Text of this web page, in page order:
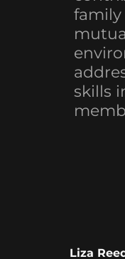
family
skills
Liza